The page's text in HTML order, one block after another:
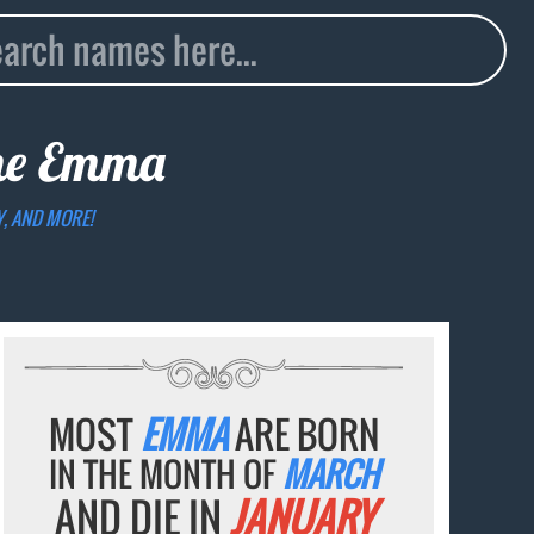
Emma
AND MORE!
MOSTEMMAARE BORN
IN THE MONTH OFMARCH
AND DIE INJANUARY